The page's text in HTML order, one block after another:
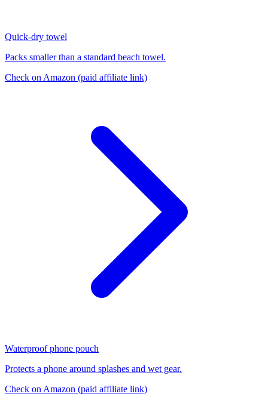
Quick-dry towel
Packs smaller than a standard beach towel.
Check on Amazon (paid affiliate link)
Waterproof phone pouch
Protects a phone around splashes and wet gear.
Check on Amazon (paid affiliate link)